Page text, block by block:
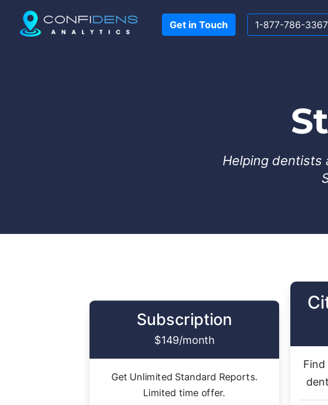
Get in Touch 1-877-786-3367
Helping dentists
Subscription
$149/month
Get Unlimited Standard Reports.
Limited time offer.